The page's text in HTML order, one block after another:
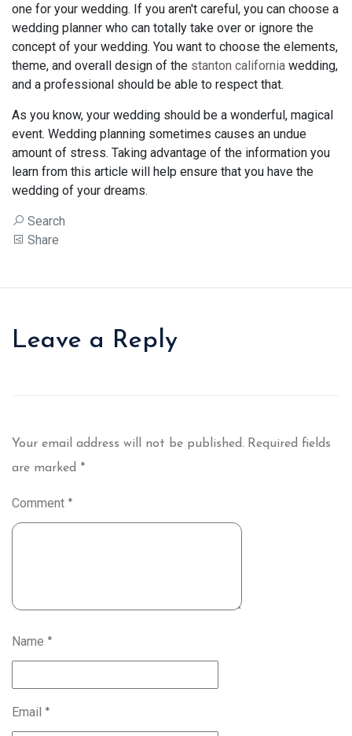
one for your wedding. If you aren't careful, you can choose a
wedding planner who can totally take over or ignore the
concept of your wedding. You want to choose the elements,
theme, and overall design of the stanton california wedding,
and a professional should be able to respect that.
As you know, your wedding should be a wonderful, magical
event. Wedding planning sometimes causes an undue
amount of stress. Taking advantage of the information you
learn from this article will help ensure that you have the
wedding of your dreams.
Search
Share
Leave a Reply
Your email address will not be published. Required fields
are marked *
Comment *
Name *
Email *